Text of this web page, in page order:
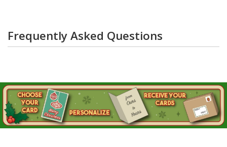
Frequently Asked Questions